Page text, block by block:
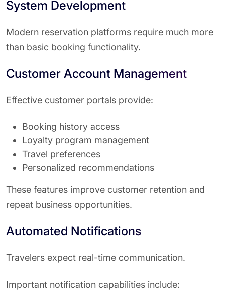
System Development
Modern reservation platforms require much more
than basic booking functionality.
Customer Account Management
Effective customer portals provide:
Booking history access
Loyalty program management
Travel preferences
Personalized recommendations
These features improve customer retention and
repeat business opportunities.
Automated Notifications
Travelers expect real-time communication.
Important notification capabilities include: